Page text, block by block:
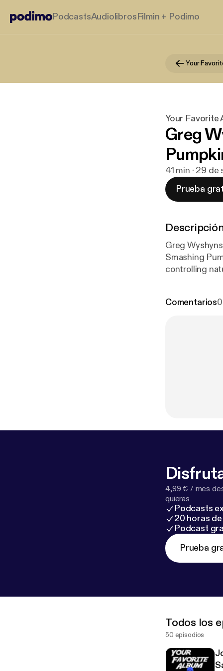
PodcastsAudiolibrosFilmin + Podimo
Your
Your Favorite
Greg
41 min · 29
Prueba
Greg
Smashing
controlling
Comentarios0
4,99 € / mes
quieras
Podcasts
20 horas
Podcast
Prueba
Todos los
50 episodios